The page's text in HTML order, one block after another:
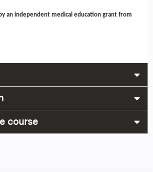
an independent medical education grant from
course